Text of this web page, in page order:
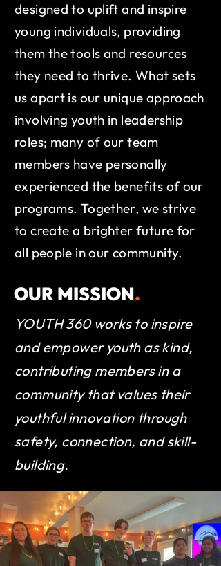
designed to uplift and inspire
young individuals, providing
them the tools and resources
they need to thrive. What sets
us apart is our unique approach
involving youth in leadership
roles; many of our team
members have personally
experienced the benefits of our
programs. Together, we strive
to create a brighter future for
all people in our community.
OUR MISSION.
YOUTH 360 works to inspire
and empower youth as kind,
contributing members in a
community that values their
youthful innovation through
safety, connection, and skill-
building.